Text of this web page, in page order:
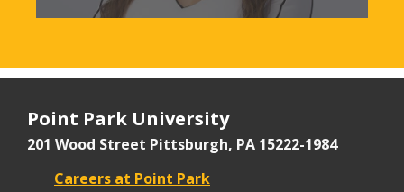
Point Park University
201 Wood Street Pittsburgh, PA 15222-1984
Careers at Point Park